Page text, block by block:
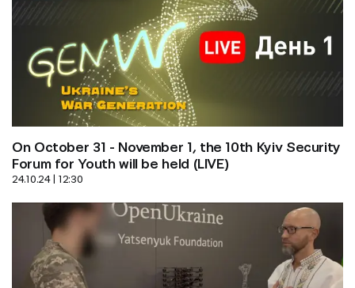
On October 31 - November 1, the 10th Kyiv Security
Forum for Youth will be held (LIVE)
24.10.24 | 12:30